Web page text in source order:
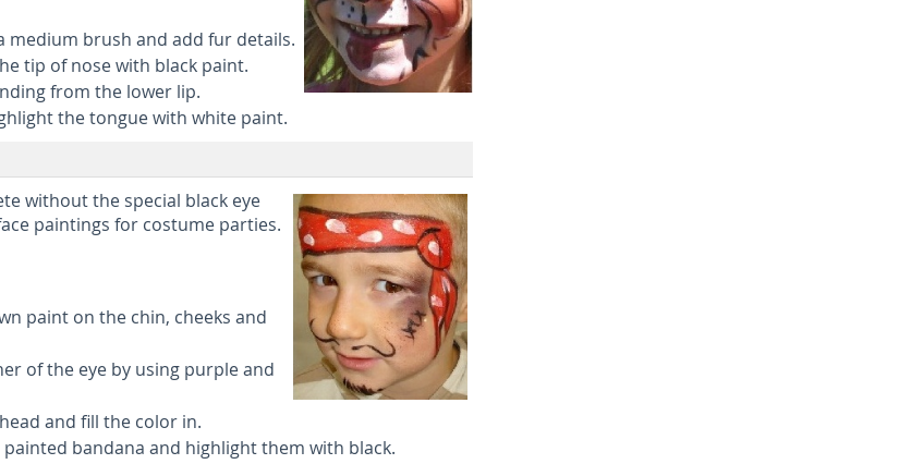
medium brush and add fur details.
tip of nose with black paint.
from the lower lip.
the tongue with white paint.
without the special black eye
paintings for costume parties.
paint on the chin, cheeks and
of the eye by using purple and
and fill the color in.
bandana and highlight them with black.